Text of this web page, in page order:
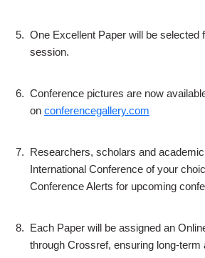
5. One Excellent Paper will be selected
session.
6. Conference pictures are now
on conferencegallery.com
7. Researchers, scholars and
International Conference of your
Conference Alerts for upcoming
8. Each Paper will be assigned an
through Crossref, ensuring long-term